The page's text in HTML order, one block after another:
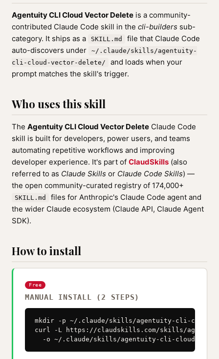
Agentuity CLI Cloud Vector Delete is a community-
contributed Claude Code skill in the cli-builders sub-
category. It ships as a
SKILL.md
file that Claude Code
auto-discovers under
~/.claude/skills/agentuity-
cli-cloud-vector-delete/
and loads when your
prompt matches the skill's trigger.
Who uses this skill
The Agentuity CLI Cloud Vector Delete Claude Code
skill is built for developers, power users, and teams
automating repetitive workflows and improving
developer experience. It's part of ClaudSkills (also
referred to as Claude Skills or Claude Code Skills) —
the open community-curated registry of 174,000+
SKILL.md
files for Anthropic's Claude Code agent and
the wider Claude ecosystem (Claude API, Claude Agent
SDK).
How to install
Free
MANUAL INSTALL (2 STEPS)
mkdir -p ~/.claude/skills/agentuity-cli-cloud-
curl -L https://claudskills.com/skills/
-o ~/.claude/skills/agentuity-cli-cloud-